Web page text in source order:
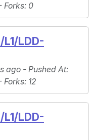
Forks: 0
LDD-
ago - Pushed At:
Forks: 12
LDD-